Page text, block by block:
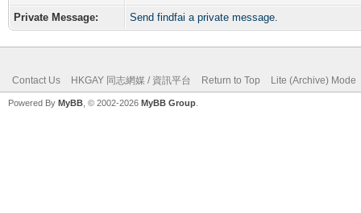
Private Message:
Send findfai a private message.
Contact Us HKGAY 同志網媒 / 資訊平台 Return to Top Lite (Archive) Mode
Powered By MyBB , © 2002-2026 MyBB Group